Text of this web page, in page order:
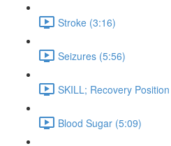
Stroke (3:16)
Seizures (5:56)
SKILL; Recovery
Blood Sugar (5:09)